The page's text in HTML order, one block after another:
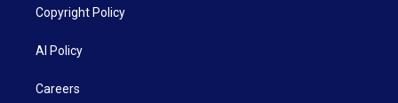
Copyright Policy
AI Policy
Careers